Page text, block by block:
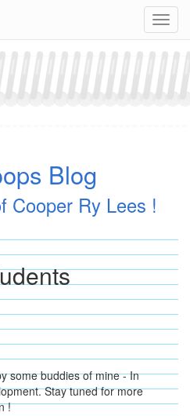
Blog
Cooper Ry Lees !
some buddies of mine - In
Stay tuned for more
!